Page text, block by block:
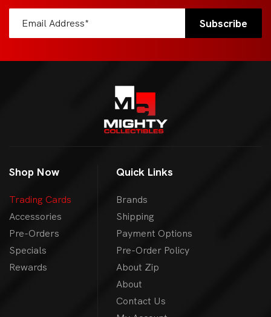
Shop Now
Trading Cards
Accessories
Pre-Orders
Specials
Rewards
Quick Links
Brands
Shipping
Payment Options
Pre-Order Policy
About Zip
About
Contact Us